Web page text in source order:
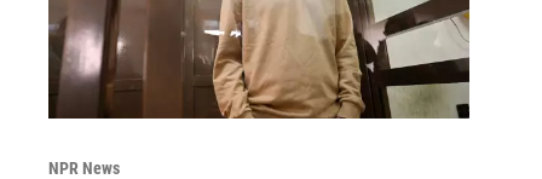
NPR News